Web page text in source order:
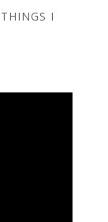
THINGS I